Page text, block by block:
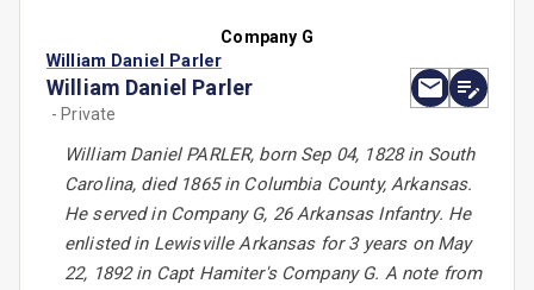
Company G
William Daniel Parler
William Daniel Parler
- Private
William Daniel PARLER, born Sep 04, 1828 in South
Carolina, died 1865 in Columbia County, Arkansas.
He served in Company G, 26 Arkansas Infantry. He
enlisted in Lewisville Arkansas for 3 years on May
22, 1892 in Capt Hamiter's Company G. A note from